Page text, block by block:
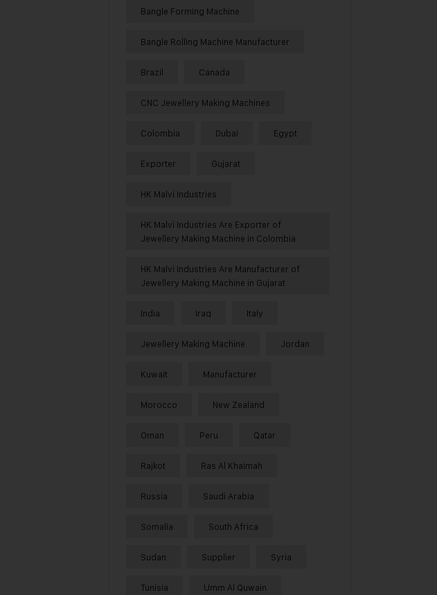
Bangle Forming Machine
Bangle Rolling Machine Manufacturer
Brazil Canada
CNC Jewellery Making Machines
Colombia Dubai Egypt
Exporter Gujarat
HK Malvi Industries
HK Malvi Industries Are Exporter of
Jewellery Making Machine in Colombia
HK Malvi Industries Are Manufacturer of
Jewellery Making Machine in Gujarat
India Iraq Italy
Jewellery Making Machine Jordan
Kuwait Manufacturer
Morocco New Zealand
Oman Peru Qatar
Rajkot Ras Al Khaimah
Russia Saudi Arabia
Somalia South Africa
Sudan Supplier Syria
Tunisia Umm Al Quwain